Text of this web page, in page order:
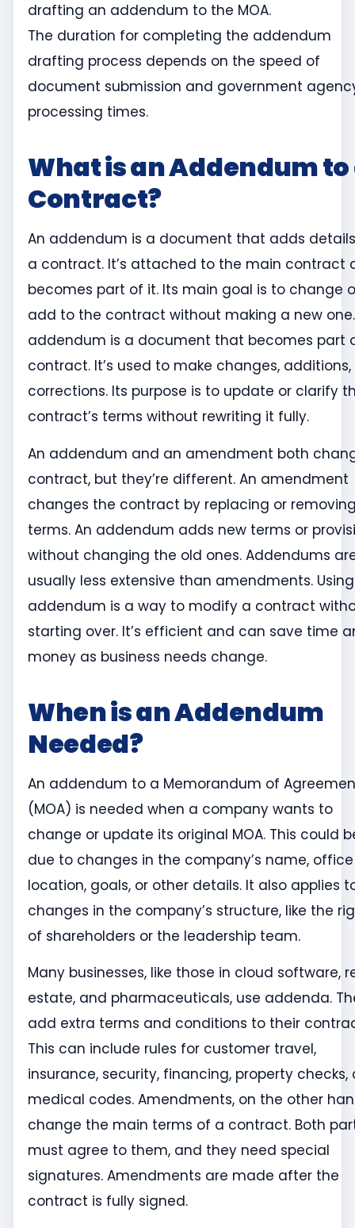
drafting an addendum to the MOA.
The duration for completing the addendum
drafting process depends on the speed of
document submission and government
processing times.
What is an Addendum to
Contract?
An addendum is a document that adds
a contract. It’s attached to the main contract
becomes part of it. Its main goal is to change
add to the contract without making a new
addendum is a document that becomes part
contract. It’s used to make changes, additions,
corrections. Its purpose is to update or clarify
contract’s terms without rewriting it fully.
An addendum and an amendment both
contract, but they’re different. An amendment
changes the contract by replacing or
terms. An addendum adds new terms or
without changing the old ones. Addendums
usually less extensive than amendments.
addendum is a way to modify a contract
starting over. It’s efficient and can save time
money as business needs change.
When is an Addendum
Needed?
An addendum to a Memorandum of
(MOA) is needed when a company wants to
change or update its original MOA. This could
due to changes in the company’s name, office
location, goals, or other details. It also applies
changes in the company’s structure, like the
of shareholders or the leadership team.
Many businesses, like those in cloud software,
estate, and pharmaceuticals, use addenda.
add extra terms and conditions to their
This can include rules for customer travel,
insurance, security, financing, property checks,
medical codes. Amendments, on the other
change the main terms of a contract. Both
must agree to them, and they need special
signatures. Amendments are made after the
contract is fully signed.